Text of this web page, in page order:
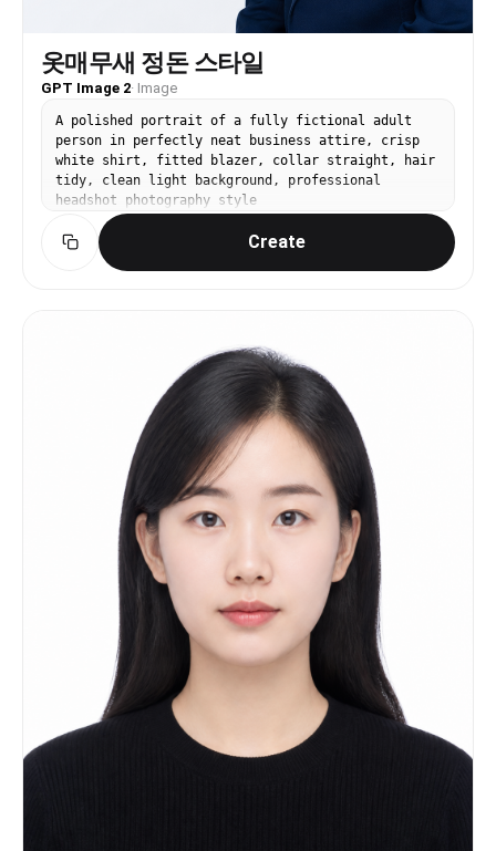
옷매무새 정돈 스타일
GPT Image 2· Image
A polished portrait of a fully fictional adult
person in perfectly neat business attire, crisp
white shirt, fitted blazer, collar straight, hair
tidy, clean light background, professional
headshot photography style
Create